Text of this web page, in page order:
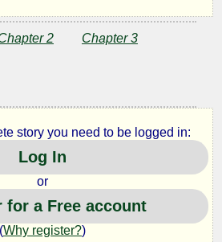
2 Chapter 3
story you need to be logged in:
Log In
or
for a Free account
(Why register?)